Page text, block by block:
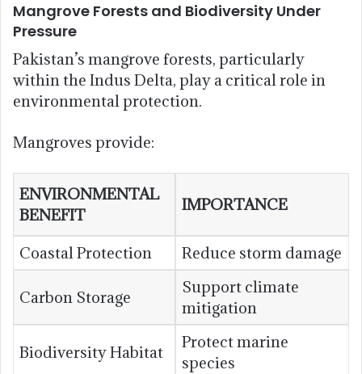
Mangrove Forests and Biodiversity Under
Pressure
Pakistan’s mangrove forests, particularly
within the Indus Delta, play a critical role in
environmental protection.
Mangroves provide:
ENVIRONMENTAL
BENEFIT
IMPORTANCE
Coastal Protection Reduce storm damage
Carbon Storage
Support climate
mitigation
Biodiversity Habitat
Protect marine
species